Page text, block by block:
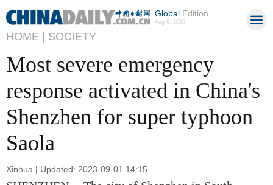
GlobalEdition
Aug 6, 2026
HOME | SOCIETY
Most severe emergency
response activated in China's
Shenzhen for super typhoon
Saola
Xinhua | Updated: 2023-09-01 14:15